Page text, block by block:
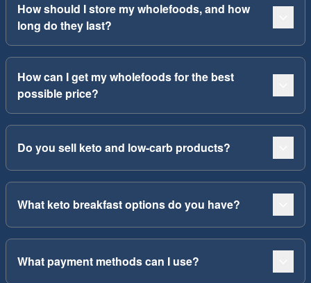
How should I store my wholefoods, and how
long do they last?
How can I get my wholefoods for the best
possible price?
Do you sell keto and low-carb products?
What keto breakfast options do you have?
What payment methods can I use?